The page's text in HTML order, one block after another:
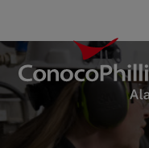
ConocoPhillips Alaska